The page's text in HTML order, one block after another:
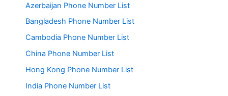
Azerbaijan Phone Number List
Bangladesh Phone Number List
Cambodia Phone Number List
China Phone Number List
Hong Kong Phone Number List
India Phone Number List